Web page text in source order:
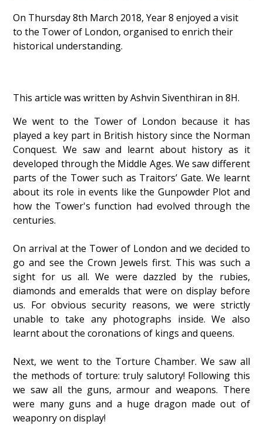
On Thursday 8th March 2018, Year 8 enjoyed a visit
to the Tower of London, organised to enrich their
historical understanding.
This article was written by Ashvin Siventhiran in 8H.
We went to the Tower of London because it has
played a key part in British history since the Norman
Conquest. We saw and learnt about history as it
developed through the Middle Ages. We saw different
parts of the Tower such as Traitors’ Gate. We learnt
about its role in events like the Gunpowder Plot and
how the Tower's function had evolved through the
centuries.
On arrival at the Tower of London and we decided to
go and see the Crown Jewels first. This was such a
sight for us all. We were dazzled by the rubies,
diamonds and emeralds that were on display before
us. For obvious security reasons, we were strictly
unable to take any photographs inside. We also
learnt about the coronations of kings and queens.
Next, we went to the Torture Chamber. We saw all
the methods of torture: truly salutory! Following this
we saw all the guns, armour and weapons. There
were many guns and a huge dragon made out of
weaponry on display!